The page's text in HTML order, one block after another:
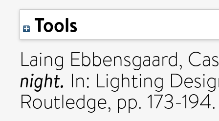
Tools
Laing Ebbensgaard,
night. In: Lighting
Routledge, pp. 173-